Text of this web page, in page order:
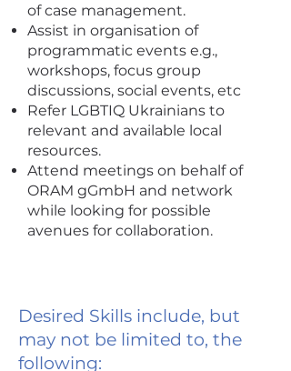
of case management.
Assist in organisation of
programmatic events e.g.,
workshops, focus group
discussions, social events, etc
Refer LGBTIQ Ukrainians to
relevant and available local
resources.
Attend meetings on behalf of
ORAM gGmbH and network
while looking for possible
avenues for collaboration.
Desired Skills include, but
may not be limited to, the
following: